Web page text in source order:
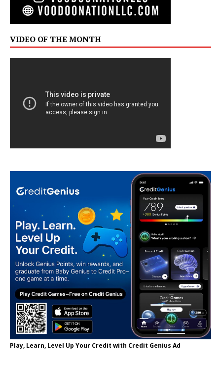
VIDEO OF THE MONTH
Play, Learn, Level Up Your Credit with Credit Genius Ad